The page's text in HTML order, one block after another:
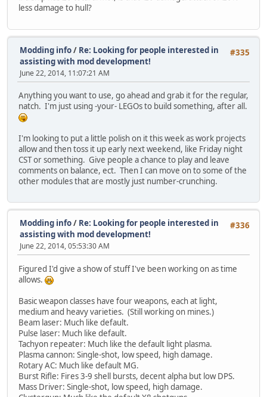
less damage to hull?
#335
Modding info/ Re: Looking for people interested in
assisting with mod development!
June 22, 2014, 11:07:21 AM
Anything you want to use, go ahead and grab it for the regular,
natch. I'm just using -your- LEGOs to build something, after all.
I'm looking to put a little polish on it this week as work projects
allow and then toss it up early next weekend, like Friday night
CST or something. Give people a chance to play and leave
comments on balance, ect. Then I can move on to some of the
other modules that are mostly just number-crunching.
#336
Modding info/ Re: Looking for people interested in
assisting with mod development!
June 22, 2014, 05:53:30 AM
Figured I'd give a show of stuff I've been working on as time
allows.
Basic weapon classes have four weapons, each at light,
medium and heavy varieties. (Still working on mines.)
Beam laser: Much like default.
Pulse laser: Much like default.
Tachyon repeater: Much like the default light plasma.
Plasma cannon: Single-shot, low speed, high damage.
Rotary AC: Much like default MG.
Burst Rifle: Fires 3-9 shell bursts, decent alpha but low DPS.
Mass Driver: Single-shot, low speed, high damage.